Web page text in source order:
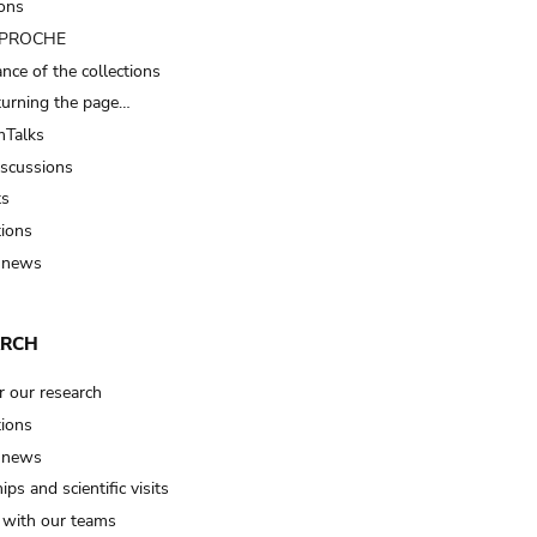
of the collections
the page…
our research
and scientific visits
our teams